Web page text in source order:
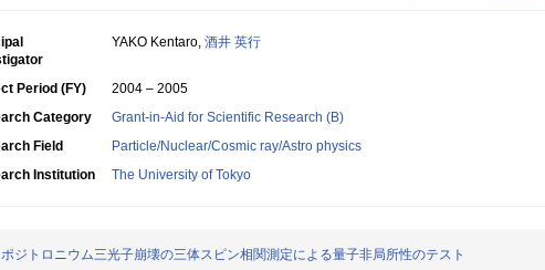
YAKO Kentaro, 酒井 英行
Period (FY)
2004 – 2005
Category
Grant-in-Aid for Scientific Research (B)
Field
Particle/Nuclear/Cosmic ray/Astro physics
Institution
The University of Tokyo
ジトロニウム三光子崩壊の三体スピン相関測定による量子非局所性のテスト